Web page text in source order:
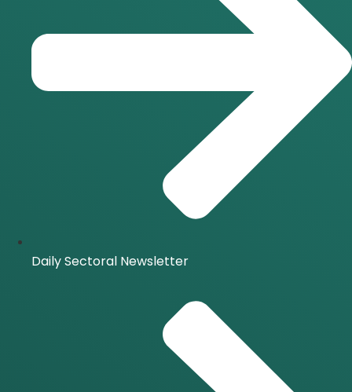
Daily Sectoral Newsletter